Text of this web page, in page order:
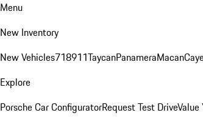
Menu
New Inventory
New Vehicles718911TaycanPanameraMacan
Explore
Porsche Car ConfiguratorRequest Test DriveValue